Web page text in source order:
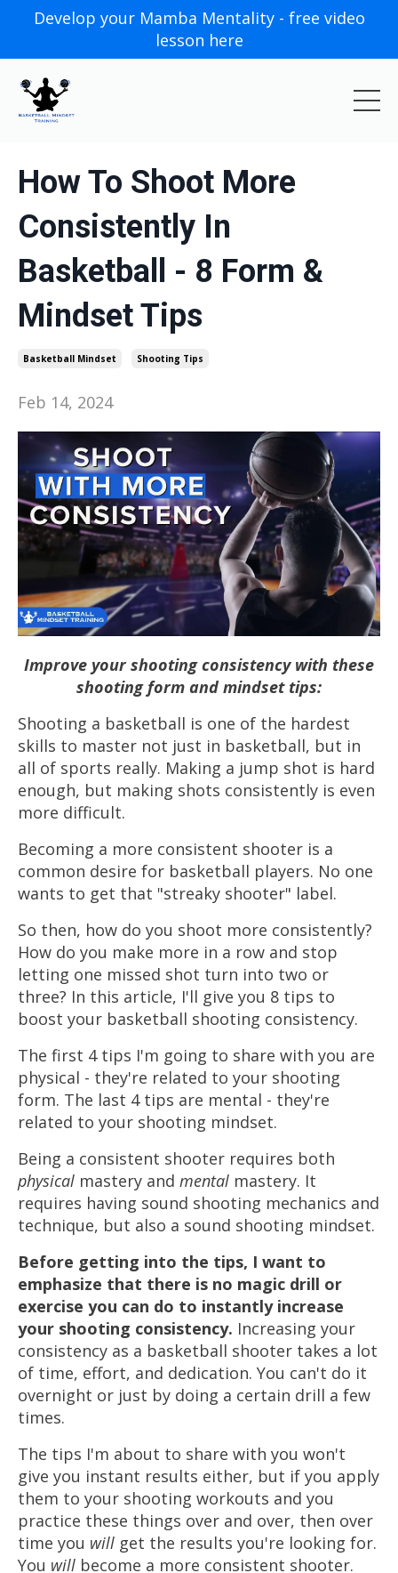
Develop your Mamba Mentality - free video
lesson here
How To Shoot More
Consistently In
Basketball - 8 Form &
Mindset Tips
Basketball Mindset Shooting Tips
Feb 14, 2024
Improve your shooting consistency with these
shooting form and mindset tips:
Shooting a basketball is one of the hardest
skills to master not just in basketball, but in
all of sports really. Making a jump shot is hard
enough, but making shots consistently is even
more difficult.
Becoming a more consistent shooter is a
common desire for basketball players. No one
wants to get that "streaky shooter" label.
So then, how do you shoot more consistently?
How do you make more in a row and stop
letting one missed shot turn into two or
three? In this article, I'll give you 8 tips to
boost your basketball shooting consistency.
The first 4 tips I'm going to share with you are
physical - they're related to your shooting
form. The last 4 tips are mental - they're
related to your shooting mindset.
Being a consistent shooter requires both
physical mastery and mental mastery. It
requires having sound shooting mechanics and
technique, but also a sound shooting mindset.
Before getting into the tips, I want to
emphasize that there is no magic drill or
exercise you can do to instantly increase
your shooting consistency. Increasing your
consistency as a basketball shooter takes a lot
of time, effort, and dedication. You can't do it
overnight or just by doing a certain drill a few
times.
The tips I'm about to share with you won't
give you instant results either, but if you apply
them to your shooting workouts and you
practice these things over and over, then over
time you will get the results you're looking for.
You will become a more consistent shooter.